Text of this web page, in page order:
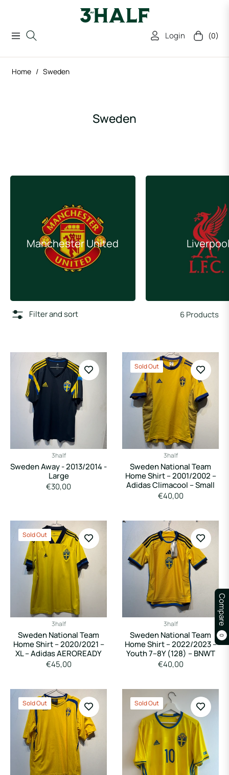
Navigation Login Cart (0)
Compare
0
Home / Sweden
Collection:
Sweden
Manchester United
Filter and sort 6 Products
3half
Sweden Away - 2013/2014 -
Large
Regular
€30,00
Sold Out
3half
Sweden National Team
Home Shirt – 2001/2002 –
Adidas Climacool – Small
Regular
€40,00
Sold Out
3half
Sweden National Team
Home Shirt – 2020/2021 –
XL – Adidas AEROREADY
Regular
€45,00
3half
Sweden National Team
Home Shirt – 2022/2023 –
Youth 7–8Y (128) – BNWT
Regular
€40,00
Sold Out Sold Out